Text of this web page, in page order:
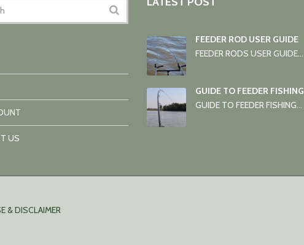
US
FEEDER ROD USER GUIDE
FEEDER RODS USER GUIDE...
GUIDE TO FEEDER FISHING
GUIDE TO FEEDER FISHING...
& DISCLAIMER